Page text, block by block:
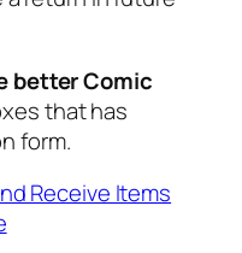
better Comic
that has
form.
Receive Items